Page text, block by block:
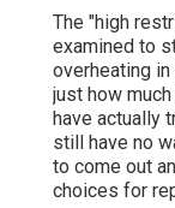
The "high
examined to
overheating
just how
have actually
still have no
to come out
choices for